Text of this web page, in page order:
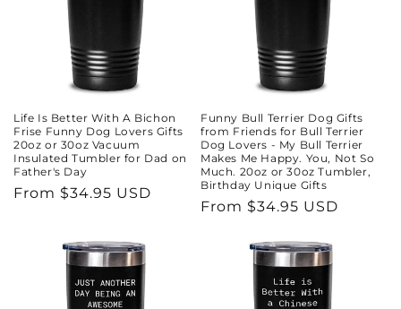
Life Is Better With A Bichon
Frise Funny Dog Lovers Gifts
20oz or 30oz Vacuum
Insulated Tumbler for Dad on
Father's Day
Regular
From $34.95 USD
Funny Bull Terrier Dog Gifts
from Friends for Bull Terrier
Dog Lovers - My Bull Terrier
Makes Me Happy. You, Not So
Much. 20oz or 30oz Tumbler,
Birthday Unique Gifts
Regular
From $34.95 USD